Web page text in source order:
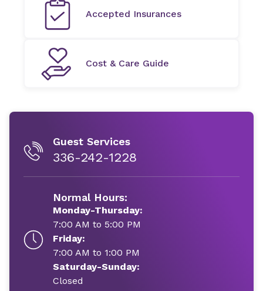
Accepted Insurances
Cost & Care Guide
Guest Services
336-242-1228
Normal Hours:
Monday-Thursday:
7:00 AM to 5:00 PM
Friday:
7:00 AM to 1:00 PM
Saturday-Sunday:
Closed